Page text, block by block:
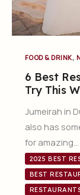
FOOD & DRINK,
6 Best
Try This
Jumeirah in
also has
for amazing…
2025 BEST
BEST